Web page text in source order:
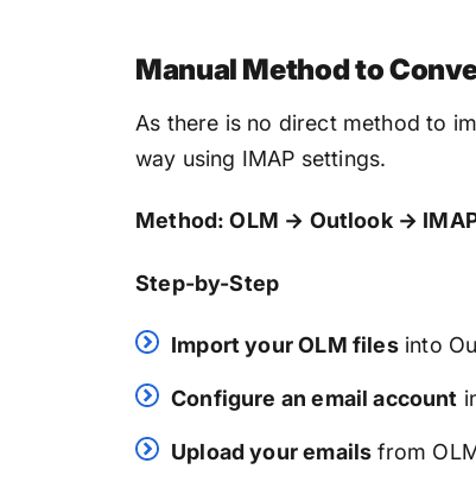
Manual Method to
As there is no direct method to
way using IMAP settings.
Method: OLM → Outlook →
Step-by-Step
Import your OLM filesinto
Configure an email account
Upload your emails from